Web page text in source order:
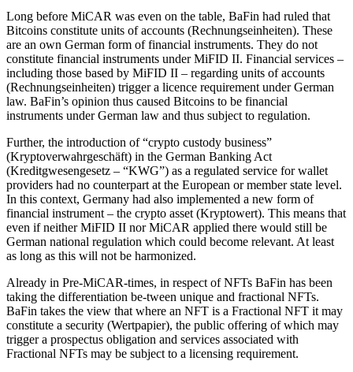
Long before MiCAR was even on the table, BaFin had ruled that
Bitcoins constitute units of accounts (Rechnungseinheiten). These
are an own German form of financial instruments. They do not
constitute financial instruments under MiFID II. Financial services –
including those based by MiFID II – regarding units of accounts
(Rechnungseinheiten) trigger a licence requirement under German
law. BaFin’s opinion thus caused Bitcoins to be financial
instruments under German law and thus subject to regulation.
Further, the introduction of “crypto custody business”
(Kryptoverwahrgeschäft) in the German Banking Act
(Kreditgwesengesetz – “KWG”) as a regulated service for wallet
providers had no counterpart at the European or member state level.
In this context, Germany had also implemented a new form of
financial instrument – the crypto asset (Kryptowert). This means that
even if neither MiFID II nor MiCAR applied there would still be
German national regulation which could become relevant. At least
as long as this will not be harmonized.
Already in Pre-MiCAR-times, in respect of NFTs BaFin has been
taking the differentiation be-tween unique and fractional NFTs.
BaFin takes the view that where an NFT is a Fractional NFT it may
constitute a security (Wertpapier), the public offering of which may
trigger a prospectus obligation and services associated with
Fractional NFTs may be subject to a licensing requirement.